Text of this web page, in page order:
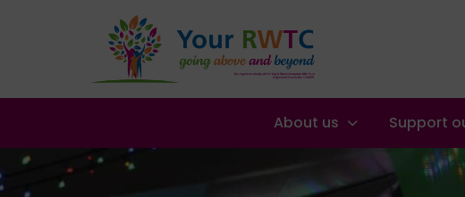
About us
Support